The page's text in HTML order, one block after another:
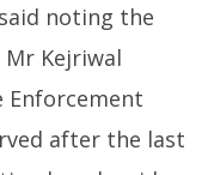
noting the
Kejriwal
Enforcement
after the last